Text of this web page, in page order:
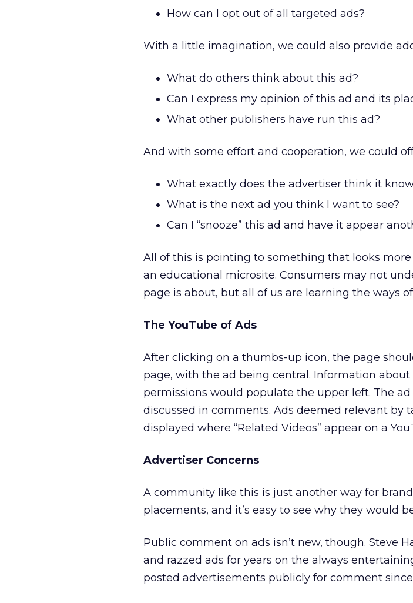
How can I opt out of all targeted ads?
With a little imagination, we could also provide
What do others think about this ad?
Can I express my opinion of this ad and its
What other publishers have run this ad?
And with some effort and cooperation, we could
What exactly does the advertiser think it
What is the next ad you think I want to see?
Can I “snooze” this ad and have it appear
All of this is pointing to something that looks
an educational microsite. Consumers may not
page is about, but all of us are learning the ways
The YouTube of Ads
After clicking on a thumbs-up icon, the page
page, with the ad being central. Information
permissions would populate the upper left. The
discussed in comments. Ads deemed relevant by
displayed where “Related Videos” appear on a
Advertiser Concerns
A community like this is just another way for
placements, and it’s easy to see why they would
Public comment on ads isn’t new, though. Steve
and razzed ads for years on the always
posted advertisements publicly for comment